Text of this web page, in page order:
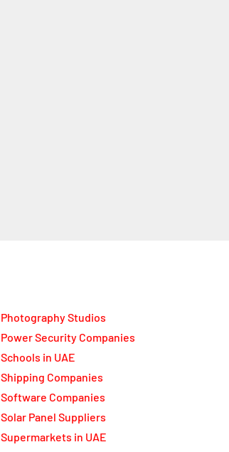
Photography Studios
Power Security Companies
Schools in UAE
Shipping Companies
Software Companies
Solar Panel Suppliers
Supermarkets in UAE